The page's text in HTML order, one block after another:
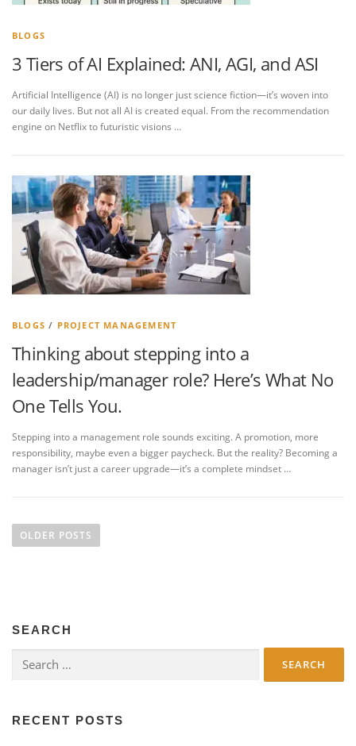
BLOGS
3 Tiers of AI Explained: ANI, AGI, and ASI
Artificial Intelligence (AI) is no longer just science fiction—it’s woven into
our daily lives. But not all AI is created equal. From the recommendation
engine on Netflix to futuristic visions …
BLOGS / PROJECT MANAGEMENT
Thinking about stepping into a
leadership/manager role? Here’s What No
One Tells You.
Stepping into a management role sounds exciting. A promotion, more
responsibility, maybe even a bigger paycheck. But the reality? Becoming a
manager isn’t just a career upgrade—it’s a complete mindset …
o
a
a
OLDER POSTS
SEARCH
for:
RECENT POSTS